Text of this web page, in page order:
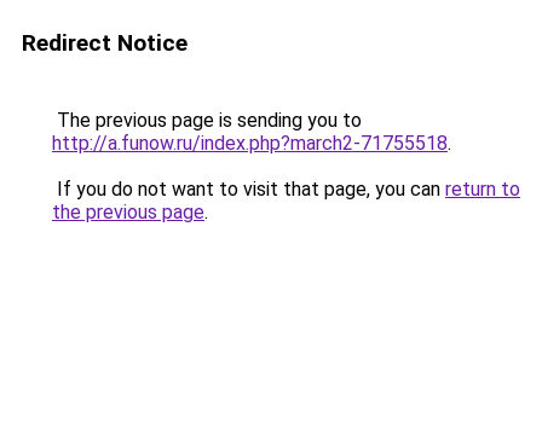
Redirect Notice
The previous page is sending you to
http://a.funow.ru/index.php?march2-71755518.
If you do not want to visit that page, you can return to
the previous page.